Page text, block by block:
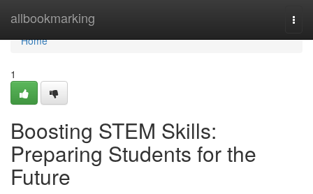
allbookmarking
Home
Home
1
Boosting STEM Skills:
Preparing Students for the
Future